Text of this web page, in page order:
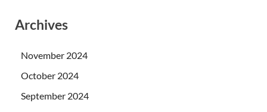
Archives
November 2024
October 2024
September 2024